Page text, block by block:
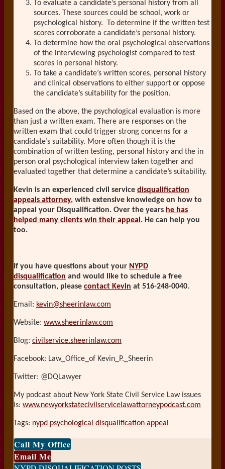
To evaluate a candidate’s personal history from all
sources. These sources could be school, work or
psychological history. To determine if the written test
scores corroborate a candidate’s personal history.
To determine how the oral psychological observations
of the interviewing psychologist compared to test
scores in personal history.
To take a candidate’s written scores, personal history
and clinical observations to either support or oppose
the candidate’s suitability for the position.
Based on the above, the psychological evaluation is more
than just a written exam. There are responses on the
written exam that could trigger strong concerns for a
candidate’s suitability. More often though it is the
combination of written testing, personal history and the in
person oral psychological interview taken together and
evaluated together that determine a candidate’s suitability.
Kevin is an experienced civil service disqualification
appeals attorney, with extensive knowledge on how to
appeal your Disqualification. Over the years he has
helped many clients win their appeal . He can help you
too.
If you have questions about your NYPD
disqualification and would like to schedule a free
consultation, please contact Kevin at 516-248-0040.
Email: kevin@sheerinlaw.com
Website: www.sheerinlaw.com
Blog: civilservice.sheerinlaw.com
Facebook: Law_Office_of Kevin_P._Sheerin
Twitter: @DQLawyer
My podcast about New York State Civil Service Law issues
is: www.newyorkstatecivilservicelawattorneypodcast.com
Tags: nypd psychological disqualification appeal
Email
this
post
Tweet
this
post
Like
this
post
Share
this
post
Call My Office
Email Me